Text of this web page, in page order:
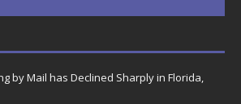
by Mail has Declined Sharply in Florida,